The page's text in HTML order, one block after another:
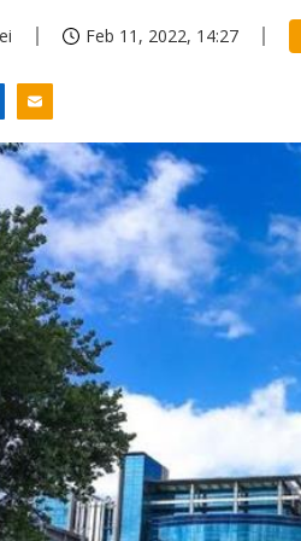
Feb 11, 2022, 14:27